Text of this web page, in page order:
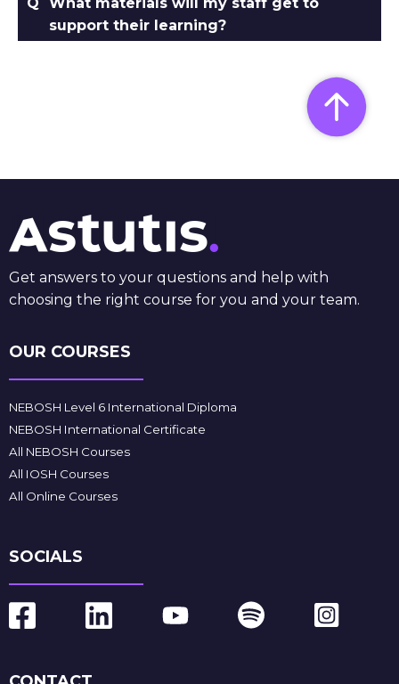
support their learning?
Get answers to your questions and help with
choosing the right course for you and your team.
OUR COURSES
NEBOSH Level 6 International Diploma
NEBOSH International Certificate
All NEBOSH Courses
All IOSH Courses
All Online Courses
SOCIALS